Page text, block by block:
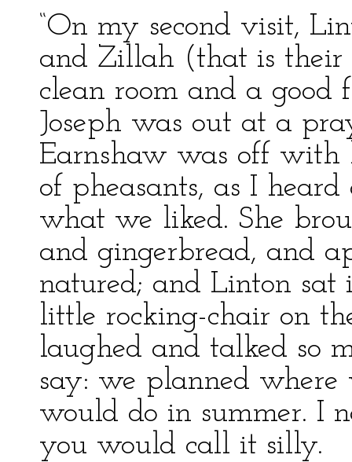
“On my second visit,
and Zillah (that is their
clean room and a good
Joseph was out at a
Earnshaw was off with
of pheasants, as I
what we liked. She
and gingerbread, and
natured; and Linton
little rocking-chair on
laughed and talked so
say: we planned
would do in summer. I
you would call it silly.